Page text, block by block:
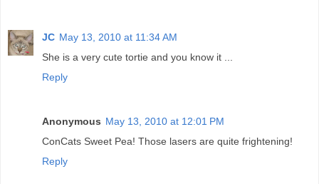
JC May 13, 2010 at 11:34 AM
She is a very cute tortie and you know it ...
Reply
Anonymous May 13, 2010 at 12:01 PM
ConCats Sweet Pea! Those lasers are quite frightening!
Reply